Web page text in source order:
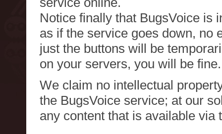
Notice finally that BugsVoice is
as if the service goes down, no
just the buttons will be
on your servers, you will be fine.
We claim no intellectual
the BugsVoice service; at our
any content that is available via